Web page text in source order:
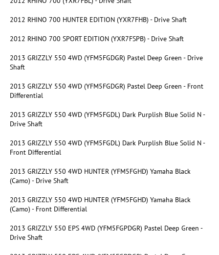
2012 RHINO 700 HUNTER EDITION (YXR7FHB) - Drive Shaft
2012 RHINO 700 SPORT EDITION (YXR7FSPB) - Drive Shaft
2013 GRIZZLY 550 4WD (YFM5FGDGR) Pastel Deep Green - Drive
Shaft
2013 GRIZZLY 550 4WD (YFM5FGDGR) Pastel Deep Green - Front
Differential
2013 GRIZZLY 550 4WD (YFM5FGDL) Dark Purplish Blue Solid N -
Drive Shaft
2013 GRIZZLY 550 4WD (YFM5FGDL) Dark Purplish Blue Solid N -
Front Differential
2013 GRIZZLY 550 4WD HUNTER (YFM5FGHD) Yamaha Black
(Camo) - Drive Shaft
2013 GRIZZLY 550 4WD HUNTER (YFM5FGHD) Yamaha Black
(Camo) - Front Differential
2013 GRIZZLY 550 EPS 4WD (YFM5FGPDGR) Pastel Deep Green -
Drive Shaft